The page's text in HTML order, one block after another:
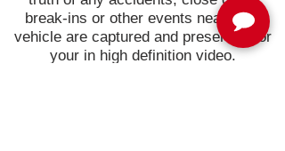
break-ins or other events near your
vehicle are captured and preserved for
your in high definition video.